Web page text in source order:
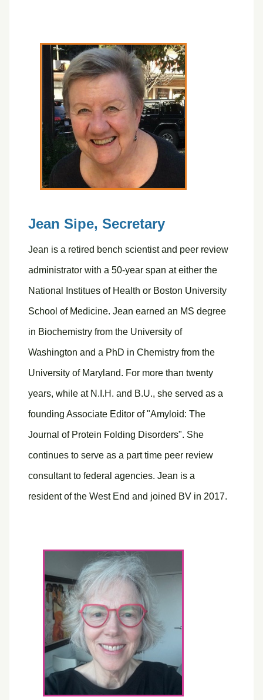
Jean Sipe, Secretary
Jean is a retired bench scientist and peer review
administrator with a 50-year span at either the
National Institues of Health or Boston University
School of Medicine. Jean earned an MS degree
in Biochemistry from the University of
Washington and a PhD in Chemistry from the
University of Maryland. For more than twenty
years, while at N.I.H. and B.U., she served as a
founding Associate Editor of "Amyloid: The
Journal of Protein Folding Disorders". She
continues to serve as a part time peer review
consultant to federal agencies. Jean is a
resident of the West End and joined BV in 2017.